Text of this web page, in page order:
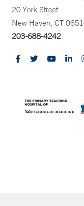
20 York Street
New Haven, CT
203-688-4242